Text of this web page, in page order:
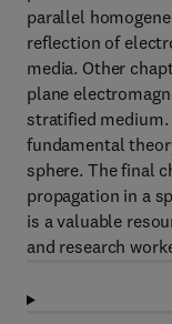
parallel
reflection of
media. Other
plane
stratified
fundamental
sphere. The final
propagation in a
is a valuable
and research